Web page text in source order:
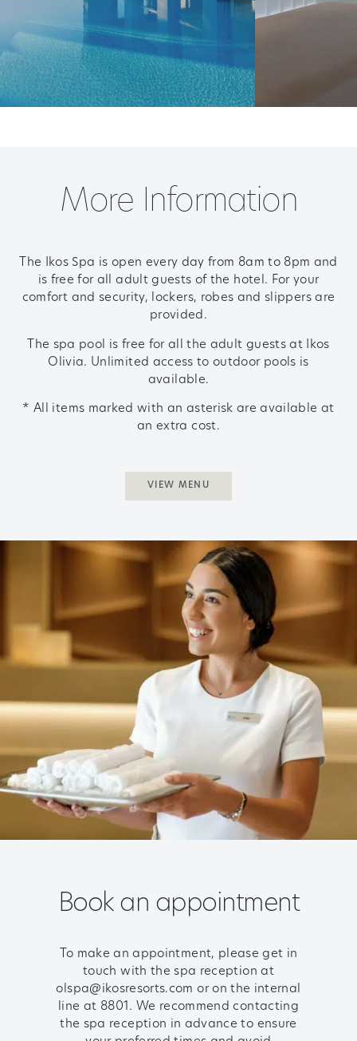
More Information
The Ikos Spa is open every day from 8am to 8pm and
is free for all adult guests of the hotel. For your
comfort and security, lockers, robes and slippers are
provided.
The spa pool is free for all the adult guests at Ikos
Olivia. Unlimited access to outdoor pools is
available.
* All items marked with an asterisk are available at
an extra cost.
VIEW MENU
Book an appointment
To make an appointment, please get in
touch with the spa reception at
olspa@ikosresorts.com or on the internal
line at 8801. We recommend contacting
the spa reception in advance to ensure